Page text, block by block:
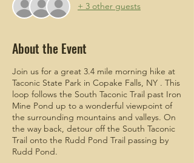
+ 3 other guests
About the Event
Join us for a great 3.4 mile morning hike at
Taconic State Park in Copake Falls, NY . This
loop follows the South Taconic Trail past Iron
Mine Pond up to a wonderful viewpoint of
the surrounding mountains and valleys. On
the way back, detour off the South Taconic
Trail onto the Rudd Pond Trail passing by
Rudd Pond.